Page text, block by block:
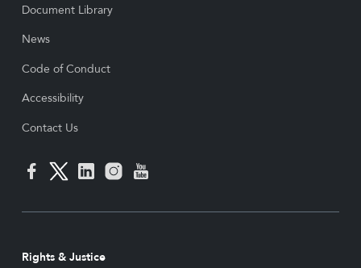
Document Library
News
Code of Conduct
Accessibility
Contact Us
Rights & Justice